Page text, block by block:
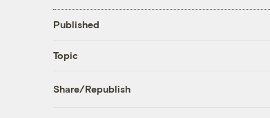
Published
Topic
Share/Republish